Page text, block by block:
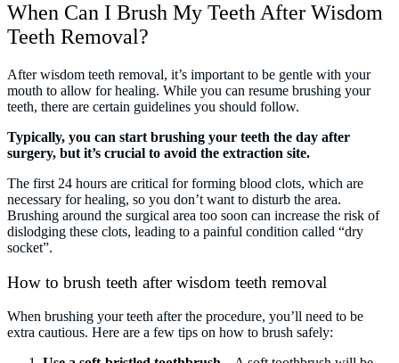
When Can I Brush My Teeth After Wisdom
Teeth Removal?
After wisdom teeth removal, it’s important to be gentle with your
mouth to allow for healing. While you can resume brushing your
teeth, there are certain guidelines you should follow.
Typically, you can start brushing your teeth the day after
surgery, but it’s crucial to avoid the extraction site.
The first 24 hours are critical for forming blood clots, which are
necessary for healing, so you don’t want to disturb the area.
Brushing around the surgical area too soon can increase the risk of
dislodging these clots, leading to a painful condition called “dry
socket”.
How to brush teeth after wisdom teeth removal
When brushing your teeth after the procedure, you’ll need to be
extra cautious. Here are a few tips on how to brush safely: